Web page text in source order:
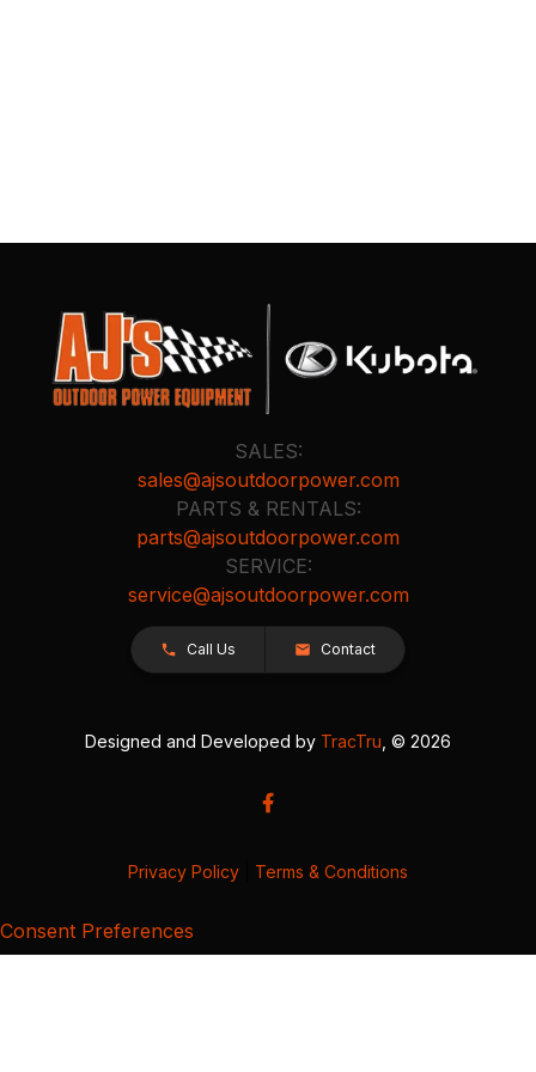
SALES:
sales@ajsoutdoorpower.com
PARTS & RENTALS:
parts@ajsoutdoorpower.com
SERVICE:
service@ajsoutdoorpower.com
Call Us Contact
Designed and Developed by TracTru , © 2026
Privacy Policy Terms & Conditions
Consent Preferences